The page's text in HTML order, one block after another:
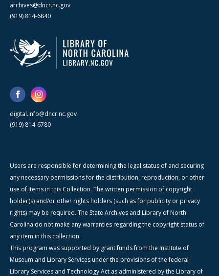
archives@dncr.nc.gov
(919) 814-6840
digital.info@dncr.nc.gov
(919) 814-6780
Users are responsible for determining the legal status of and securing
any necessary permissions for the distribution, reproduction, or other
use of items in this Collection. The written permission of copyright
holder(s) and/or other rights holders (such as for publicity or privacy
rights) may be required. The State Archives and Library of North
Carolina do not make any warranties regarding the copyright status of
any item in this collection.
This program was supported by grant funds from the Institute of
Museum and Library Services under the provisions of the federal
Library Services and Technology Act as administered by the Library of